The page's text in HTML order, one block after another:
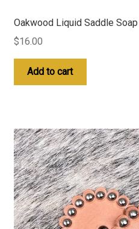
Oakwood Liquid Saddle Soap
$16.00
Add to cart